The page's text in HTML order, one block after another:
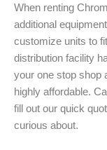
When renting
additional
customize units to
distribution facility
your one stop shop
highly affordable.
fill out our quick
curious about.